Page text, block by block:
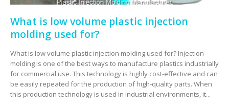
What is low volume plastic injection
molding used for?
What is low volume plastic injection molding used for? Injection
molding is one of the best ways to manufacture plastics industrially
for commercial use. This technology is highly cost-effective and can
be easily repeated for the production of high-quality parts. When
this production technology is used in industrial environments, it...